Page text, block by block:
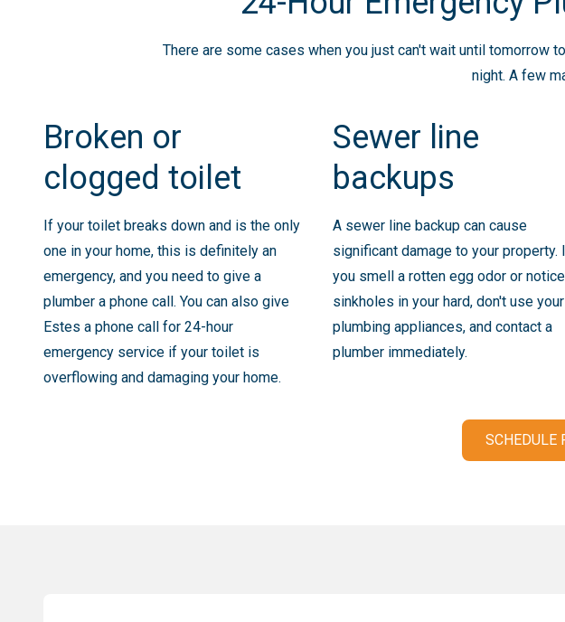
There are some cases when you just can't wait until tomorrow
night. A few
Broken or
clogged toilet
If your toilet breaks down and is the only
one in your home, this is definitely an
emergency, and you need to give a
plumber a phone call. You can also give
Estes a phone call for 24-hour
emergency service if your toilet is
overflowing and damaging your home.
Sewer line
backups
A sewer line backup can cause
significant damage to your property.
you smell a rotten egg odor or notice
sinkholes in your hard, don't use your
plumbing appliances, and contact a
plumber immediately.
SCHEDULE